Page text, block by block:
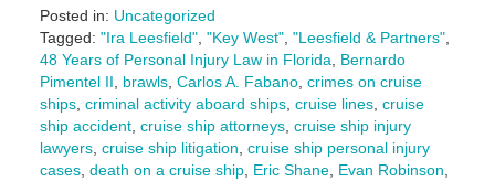
Posted in: Uncategorized
Tagged: "Ira Leesfield", "Key West", "Leesfield & Partners",
48 Years of Personal Injury Law in Florida, Bernardo
Pimentel II, brawls, Carlos A. Fabano, crimes on cruise
ships, criminal activity aboard ships, cruise lines, cruise
ship accident, cruise ship attorneys, cruise ship injury
lawyers, cruise ship litigation, cruise ship personal injury
cases, death on a cruise ship, Eric Shane, Evan Robinson,